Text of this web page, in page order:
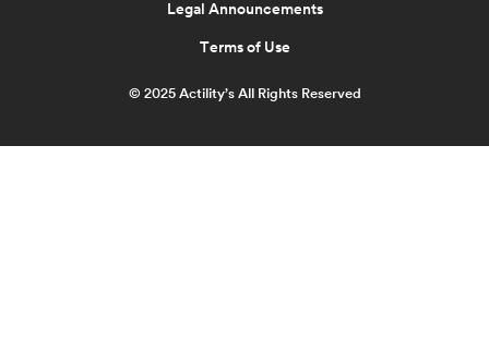
Legal Announcements
Terms of Use
© 2025 Actility’s All Rights Reserved